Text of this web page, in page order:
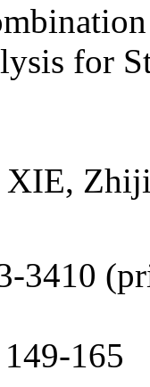
for
XIE,
3410
165